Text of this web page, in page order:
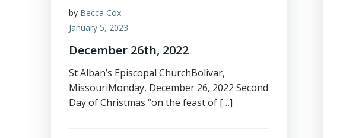
by Becca Cox
January 5, 2023
December 26th, 2022
St Alban’s Episcopal ChurchBolivar,
MissouriMonday, December 26, 2022 Second
Day of Christmas “on the feast of […]